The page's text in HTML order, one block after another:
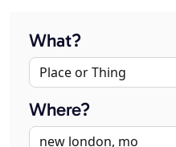
What?
Where?